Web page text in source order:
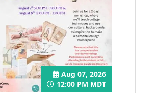
Aug 07, 2026
12:00 PM MDT